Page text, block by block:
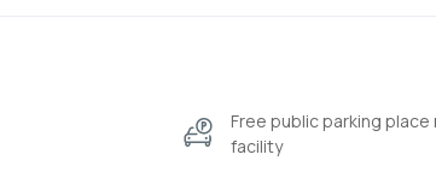
Free public parking place
facility